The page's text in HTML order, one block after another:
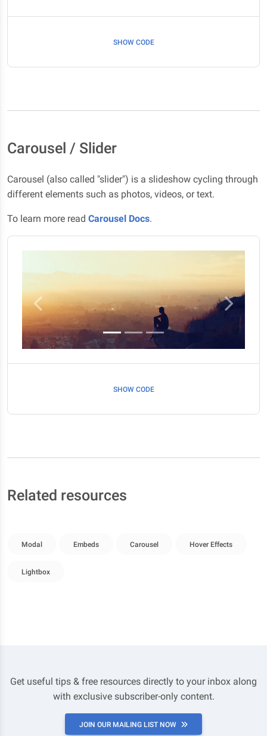
SHOW CODE
Carousel / Slider
Carousel (also called "slider") is a slideshow cycling through
different elements such as photos, videos, or text.
To learn more read Carousel Docs.
Previous Next
SHOW CODE
Related resources
Modal Embeds Carousel Hover Effects
Lightbox
Get useful tips & free resources directly to your inbox along
with exclusive subscriber-only content.
JOIN OUR MAILING LIST NOW